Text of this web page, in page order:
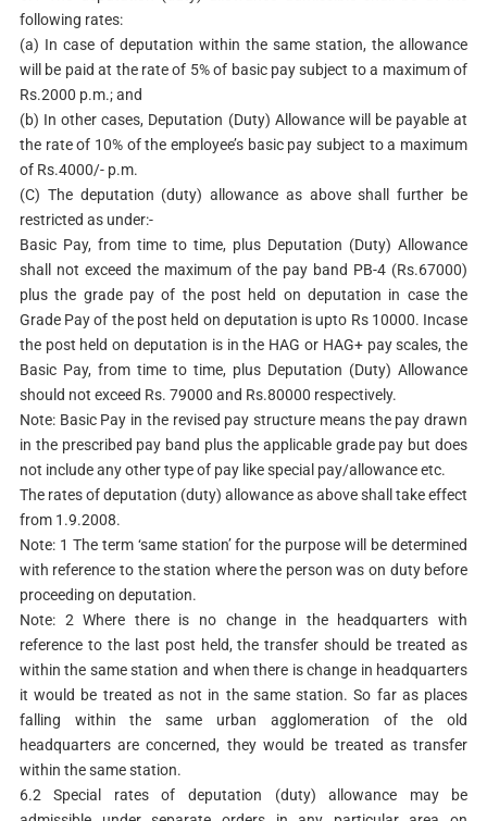
following rates:
(a) In case of deputation within the same station, the allowance
will be paid at the rate of 5% of basic pay subject to a maximum of
Rs.2000 p.m.; and
(b) In other cases, Deputation (Duty) Allowance will be payable at
the rate of 10% of the employee’s basic pay subject to a maximum
of Rs.4000/- p.m.
(C) The deputation (duty) allowance as above shall further be
restricted as under:-
Basic Pay, from time to time, plus Deputation (Duty) Allowance
shall not exceed the maximum of the pay band PB-4 (Rs.67000)
plus the grade pay of the post held on deputation in case the
Grade Pay of the post held on deputation is upto Rs 10000. Incase
the post held on deputation is in the HAG or HAG+ pay scales, the
Basic Pay, from time to time, plus Deputation (Duty) Allowance
should not exceed Rs. 79000 and Rs.80000 respectively.
Note: Basic Pay in the revised pay structure means the pay drawn
in the prescribed pay band plus the applicable grade pay but does
not include any other type of pay like special pay/allowance etc.
The rates of deputation (duty) allowance as above shall take effect
from 1.9.2008.
Note: 1 The term ‘same station’ for the purpose will be determined
with reference to the station where the person was on duty before
proceeding on deputation.
Note: 2 Where there is no change in the headquarters with
reference to the last post held, the transfer should be treated as
within the same station and when there is change in headquarters
it would be treated as not in the same station. So far as places
falling within the same urban agglomeration of the old
headquarters are concerned, they would be treated as transfer
within the same station.
6.2 Special rates of deputation (duty) allowance may be